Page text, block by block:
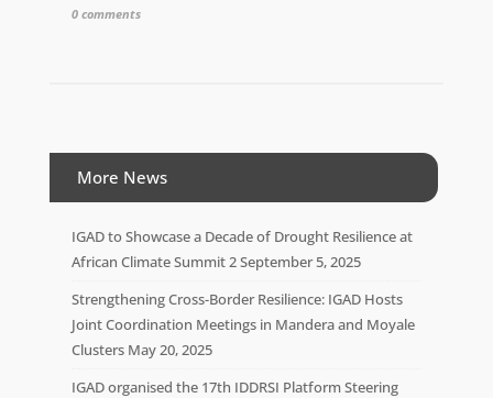
0 comments
More News
IGAD to Showcase a Decade of Drought Resilience at
African Climate Summit 2September 5, 2025
Strengthening Cross-Border Resilience: IGAD Hosts
Joint Coordination Meetings in Mandera and Moyale
Clusters May 20, 2025
IGAD organised the 17th IDDRSI Platform Steering